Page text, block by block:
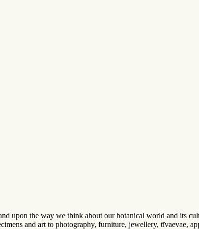
upon the way we think about our botanical world and its
and art to photography, furniture, jewellery, tīvaevae,